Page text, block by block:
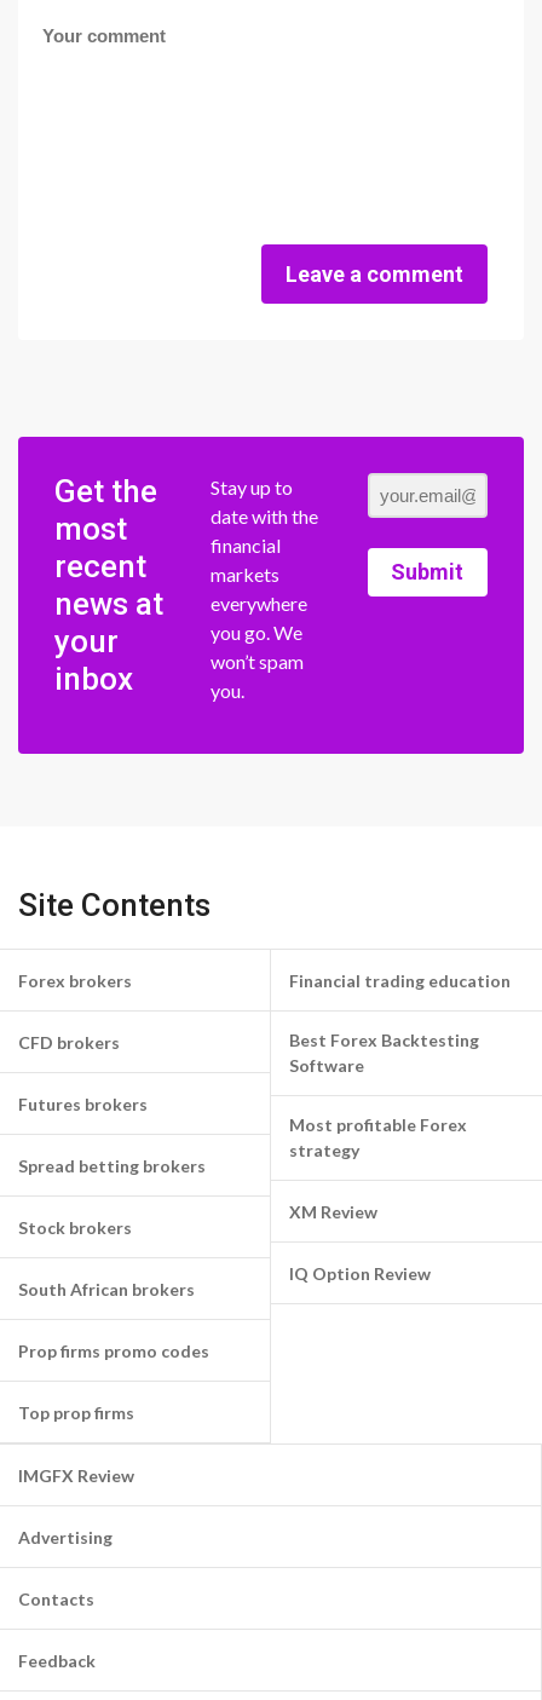
Leave a comment
Get the
most
recent
news at
your
inbox
Stay up to
date with the
financial
markets
everywhere
you go. We
won’t spam
you.
Submit
Site Contents
Forex brokers
CFD brokers
Futures brokers
Spread betting brokers
Stock brokers
South African brokers
Prop firms promo codes
Top prop firms
Financial trading education
Best Forex Backtesting
Software
Most profitable Forex
strategy
XM Review
IQ Option Review
IMGFX Review
Advertising
Contacts
Feedback